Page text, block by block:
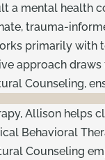
a mental health
trauma-
primarily with
approach
Counseling,
Allison helps
Behavioral
Counseling